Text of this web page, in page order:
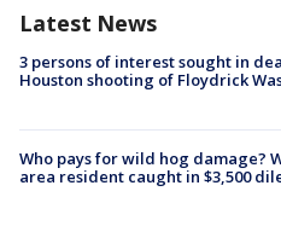
Latest News
3 persons of interest sought in
Houston shooting of Floydrick
Who pays for wild hog damage?
area resident caught in $3,500